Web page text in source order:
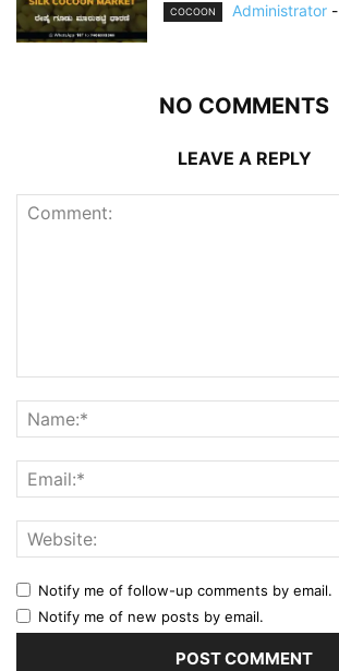
COCOON Administrator -
NO COMMENTS
LEAVE A REPLY
Notify me of follow-up comments by email.
Notify me of new posts by email.